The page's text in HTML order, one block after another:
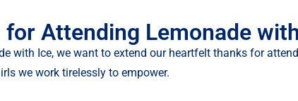
for Attending Lemonade
with Ice, we want to extend our heartfelt thanks for
we work tirelessly to empower.